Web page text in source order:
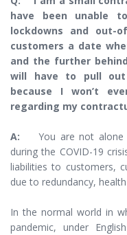
have been unable
lockdowns and out-
customers a date
and the further
will have to pull out
because I won’t
regarding my
A:
You are not alone
during the COVID-19
liabilities to customers,
due to redundancy,
In the normal world in
pandemic, under